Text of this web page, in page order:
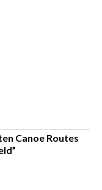
Canoe Routes